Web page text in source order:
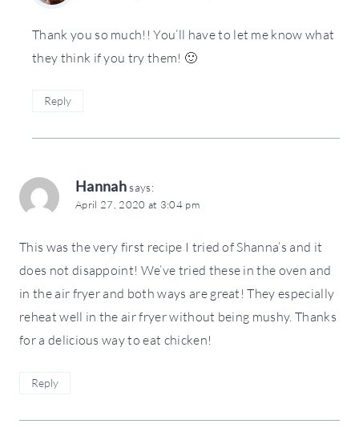
Thank you so much!! You’ll have to let me know what
they think if you try them! 🙂
Reply
Hannahsays:
April 27, 2020 at 3:04 pm
This was the very first recipe I tried of Shanna’s and it
does not disappoint! We’ve tried these in the oven and
in the air fryer and both ways are great! They especially
reheat well in the air fryer without being mushy. Thanks
for a delicious way to eat chicken!
Reply